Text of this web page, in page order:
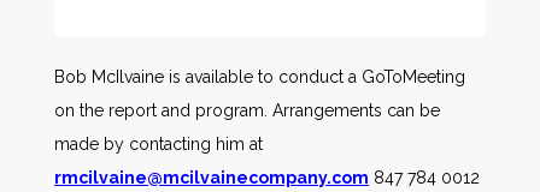
Bob McIlvaine is available to conduct a GoToMeeting
on the report and program. Arrangements can be
made by contacting him at
rmcilvaine@mcilvainecompany.com 847 784 0012